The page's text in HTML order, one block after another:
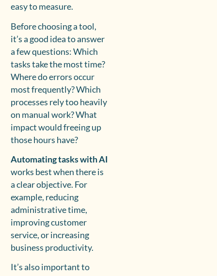
easy to measure.
Before choosing a tool,
it’s a good idea to answer
a few questions: Which
tasks take the most time?
Where do errors occur
most frequently? Which
processes rely too heavily
on manual work? What
impact would freeing up
those hours have?
Automating tasks with AI
works best when there is
a clear objective. For
example, reducing
administrative time,
improving customer
service, or increasing
business productivity.
It’s also important to